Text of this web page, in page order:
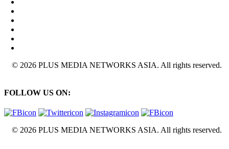
© 2026 PLUS MEDIA NETWORKS ASIA. All rights reserved.
FOLLOW US ON:
© 2026 PLUS MEDIA NETWORKS ASIA. All rights reserved.